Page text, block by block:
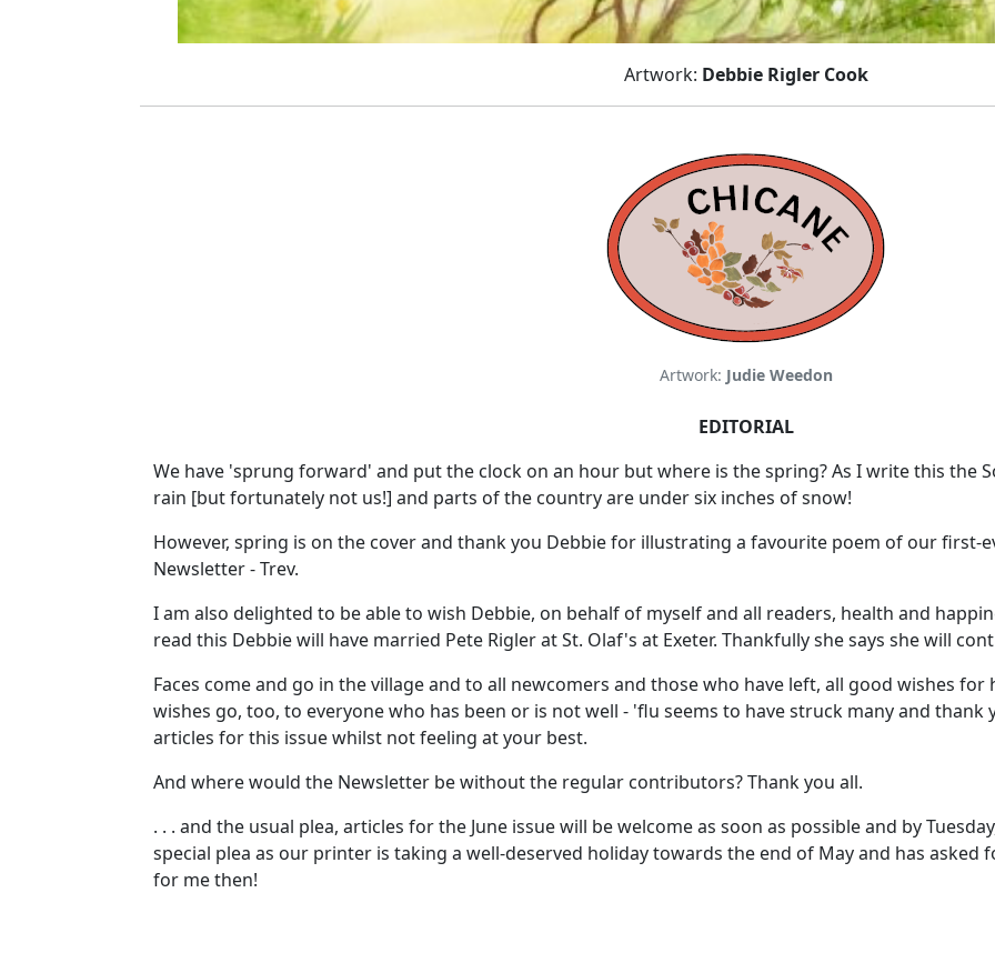
Artwork: Debbie Rigler Cook
Artwork: Judie Weedon
EDITORIAL
We have 'sprung forward' and put the clock on an hour but where is the spring? As I write this the
rain [but fortunately not us!] and parts of the country are under six inches of snow!
However, spring is on the cover and thank you Debbie for illustrating a favourite poem of our
Newsletter - Trev.
I am also delighted to be able to wish Debbie, on behalf of myself and all readers, health and
read this Debbie will have married Pete Rigler at St. Olaf's at Exeter. Thankfully she says she will
Faces come and go in the village and to all newcomers and those who have left, all good wishes
wishes go, too, to everyone who has been or is not well - 'flu seems to have struck many and
articles for this issue whilst not feeling at your best.
And where would the Newsletter be without the regular contributors? Thank you all.
. . . and the usual plea, articles for the June issue will be welcome as soon as possible and by Tuesday,
special plea as our printer is taking a well-deserved holiday towards the end of May and has
for me then!